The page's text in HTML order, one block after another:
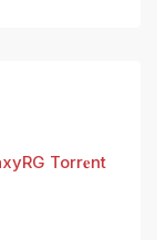
Torr𝐞nt